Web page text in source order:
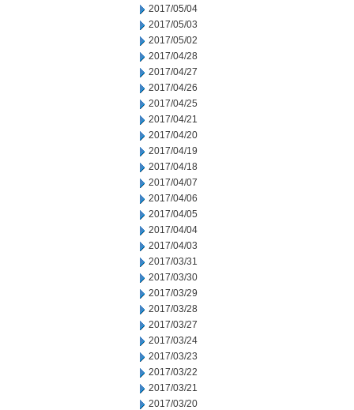
2017/05/04
2017/05/03
2017/05/02
2017/04/28
2017/04/27
2017/04/26
2017/04/25
2017/04/21
2017/04/20
2017/04/19
2017/04/18
2017/04/07
2017/04/06
2017/04/05
2017/04/04
2017/04/03
2017/03/31
2017/03/30
2017/03/29
2017/03/28
2017/03/27
2017/03/24
2017/03/23
2017/03/22
2017/03/21
2017/03/20